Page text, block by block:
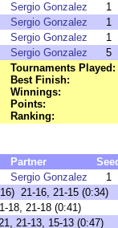
Sergio Gonzalez
1
Sergio Gonzalez
1
Sergio Gonzalez
1
Sergio Gonzalez
5
Tournaments Played:
Best Finish:
Winnings:
Points:
Ranking:
Partner
Sergio Gonzalez
1
21-16, 21-15 (0:34)
18, 21-18 (0:41)
21-13, 15-13 (0:47)